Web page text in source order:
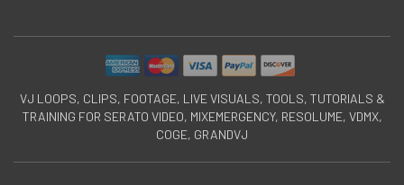
VJ LOOPS, CLIPS, FOOTAGE, LIVE VISUALS, TOOLS, TUTORIALS &
TRAINING FOR SERATO VIDEO, MIXEMERGENCY, RESOLUME, VDMX,
COGE, GRANDVJ